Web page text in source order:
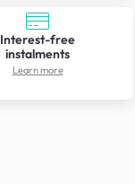
Interest-free
instalments
Learn more